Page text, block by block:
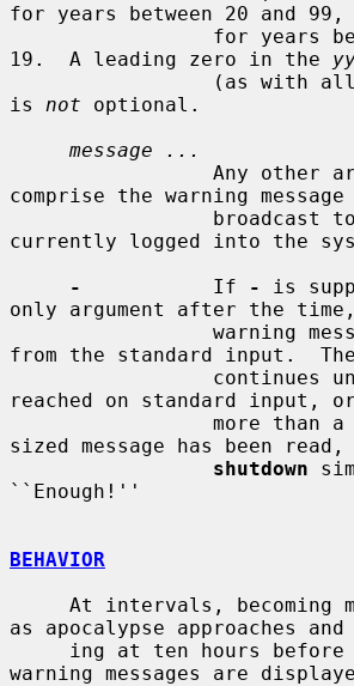
for years between 20 and 99,
19.  A leading zero in the
is not optional.
message ...
comprise the warning
currently logged into the
-
           If
-
is
only argument after the
from the standard input.  The
reached on standard input,
sized message has been read,
shutdown
``Enough!''
BEHAVIOR
as apocalypse approaches
warning messages are